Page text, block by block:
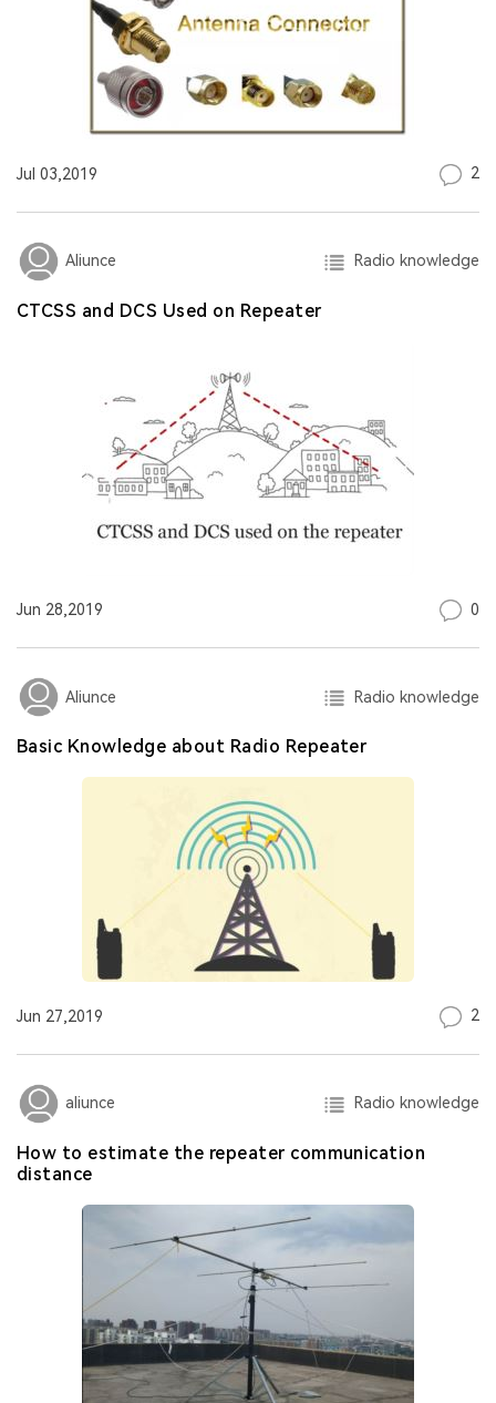
Jul 03,2019 2
Aliunce Radio knowledge
CTCSS and DCS Used on Repeater
Jun 28,2019 0
Aliunce Radio knowledge
Basic Knowledge about Radio Repeater
Jun 27,2019 2
aliunce Radio knowledge
How to estimate the repeater communication
distance